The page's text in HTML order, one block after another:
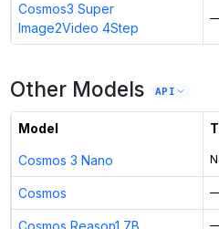
Cosmos3 Super
Image2Video 4Step
Other Models API
Model
Cosmos 3 Nano
Cosmos
Cosmos Reason1 7B